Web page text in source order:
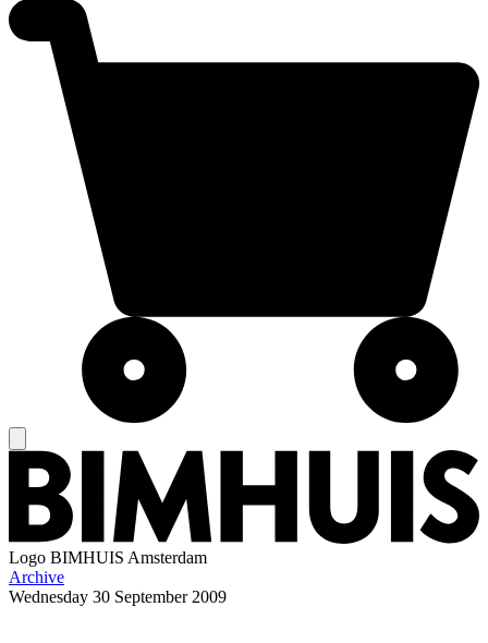
Logo BIMHUIS Amsterdam
Archive
Wednesday 30 September 2009